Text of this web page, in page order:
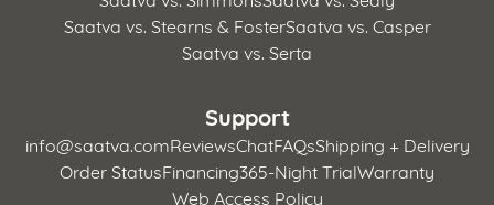
Saatva vs. Stearns & FosterSaatva vs. Casper
Saatva vs. Serta
Support
info@saatva.comReviewsChatFAQsShipping + Delivery
Order StatusFinancing365-Night TrialWarranty
Web Access Policy